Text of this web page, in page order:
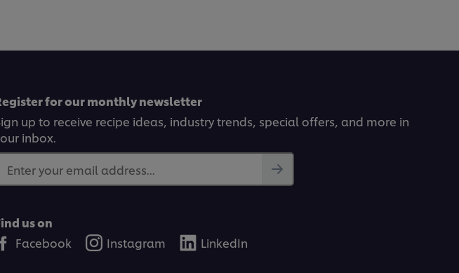
for our monthly newsletter
up to receive recipe ideas, industry trends, special offers, and more in
inbox.
Enter your email address...
us on
Facebook
Instagram LinkedIn